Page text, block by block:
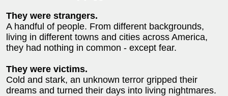
They were strangers.
A handful of people. From different backgrounds,
living in different towns and cities across America,
they had nothing in common - except fear.
They were victims.
Cold and stark, an unknown terror gripped their
dreams and turned their days into living nightmares.